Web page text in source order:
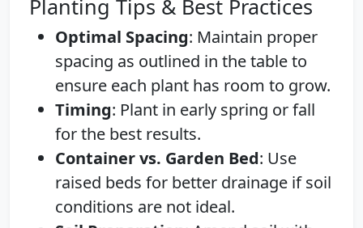
Planting Tips & Best Practices
Optimal Spacing: Maintain proper
spacing as outlined in the table to
ensure each plant has room to grow.
Timing: Plant in early spring or fall
for the best results.
Container vs. Garden Bed: Use
raised beds for better drainage if soil
conditions are not ideal.